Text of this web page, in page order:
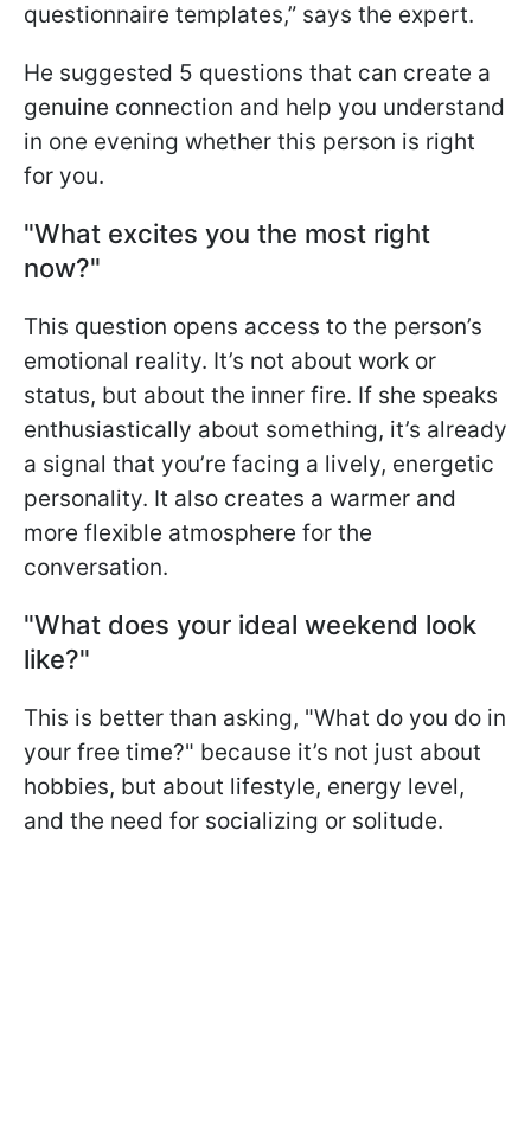
questionnaire templates,” says the expert.
He suggested 5 questions that can create a
genuine connection and help you understand
in one evening whether this person is right
for you.
"What excites you the most right
now?"
This question opens access to the person’s
emotional reality. It’s not about work or
status, but about the inner fire. If she speaks
enthusiastically about something, it’s already
a signal that you’re facing a lively, energetic
personality. It also creates a warmer and
more flexible atmosphere for the
conversation.
"What does your ideal weekend look
like?"
This is better than asking, "What do you do in
your free time?" because it’s not just about
hobbies, but about lifestyle, energy level,
and the need for socializing or solitude.